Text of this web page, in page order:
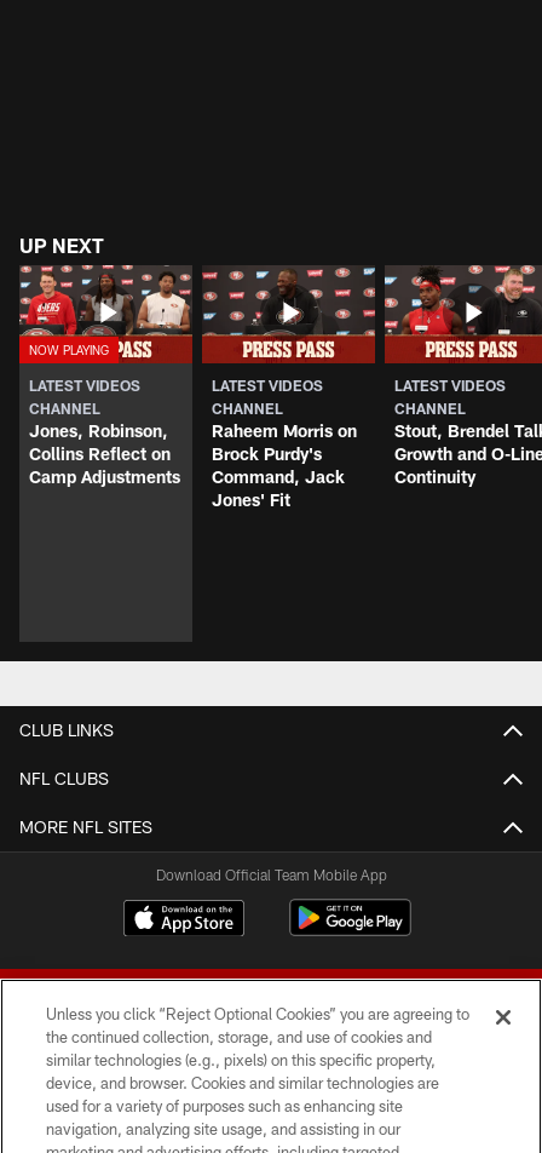
UP NEXT
LATEST VIDEOS
CHANNEL
Jones, Robinson,
Collins Reflect on
Camp Adjustments
LATEST VIDEOS
CHANNEL
Raheem Morris on
Brock Purdy's
Command, Jack
Jones' Fit
LATEST VIDEOS
CHANNEL
Stout, Brendel
Growth and O-
Continuity
CLUB LINKS
NFL CLUBS
MORE NFL SITES
Download Official Team Mobile App
© 2026 Forty Niners Football Company LLC
TERMS AND CONDITIONS
Unless you click “Reject Optional Cookies” you are agreeing to
the continued collection, storage, and use of cookies and
similar technologies (e.g., pixels) on this specific property,
device, and browser. Cookies and similar technologies are
used for a variety of purposes such as enhancing site
navigation, analyzing site usage, and assisting in our